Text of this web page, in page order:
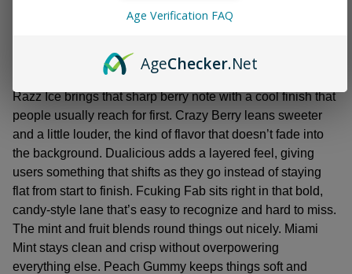
them firmly in the long-lasting category without making
The flavor lineup keeps things playful but familiar. Blue
Razz Ice brings that sharp berry note with a cool finish that
people usually reach for first. Crazy Berry leans sweeter
and a little louder, the kind of flavor that doesn’t fade into
the background. Dualicious adds a layered feel, giving
users something that shifts as they go instead of staying
flat from start to finish. Fcuking Fab sits right in that bold,
candy-style lane that’s easy to recognize and hard to miss.
The mint and fruit blends round things out nicely. Miami
Mint stays clean and crisp without overpowering
everything else. Peach Gummy keeps things soft and
Age Verification FAQ
AgeChecker.Net